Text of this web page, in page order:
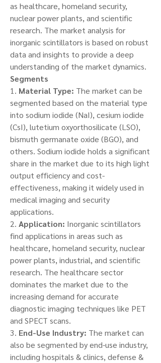
as healthcare, homeland security,
nuclear power plants, and scientific
research. The market analysis for
inorganic scintillators is based on robust
data and insights to provide a deep
understanding of the market dynamics.
Segments
1. Material Type: The market can be
segmented based on the material type
into sodium iodide (NaI), cesium iodide
(CsI), lutetium oxyorthosilicate (LSO),
bismuth germanate oxide (BGO), and
others. Sodium iodide holds a significant
share in the market due to its high light
output efficiency and cost-
effectiveness, making it widely used in
medical imaging and security
applications.
2. Application: Inorganic scintillators
find applications in areas such as
healthcare, homeland security, nuclear
power plants, industrial, and scientific
research. The healthcare sector
dominates the market due to the
increasing demand for accurate
diagnostic imaging techniques like PET
and SPECT scans.
3. End-Use Industry: The market can
also be segmented by end-use industry,
including hospitals & clinics, defense &